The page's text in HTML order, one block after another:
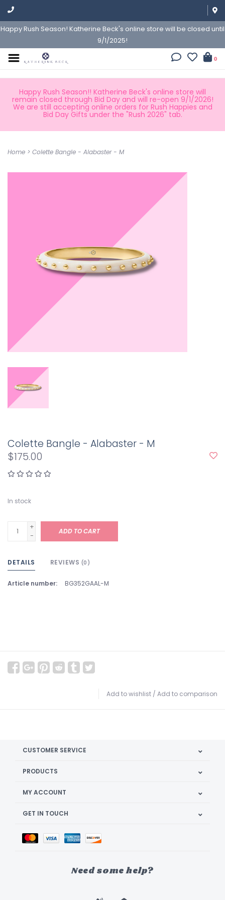
Happy Rush Season! Katherine Beck's online store will be closed until
9/1/2025!
0
Happy Rush Season!! Katherine Beck's online store will
remain closed through Bid Day and will re-open 9/1/2026!
We are still accepting online orders for Rush Happies and
Bid Day Gifts under the "Rush 2026" tab.
Home > Colette Bangle - Alabaster - M
Colette Bangle - Alabaster - M
$175.00
In stock
+
-
ADD TO CART
DETAILS REVIEWS (0)
Article number: BG352GAAL-M
Add to wishlist / Add to comparison
CUSTOMER SERVICE
PRODUCTS
MY ACCOUNT
GET IN TOUCH
Need some help?